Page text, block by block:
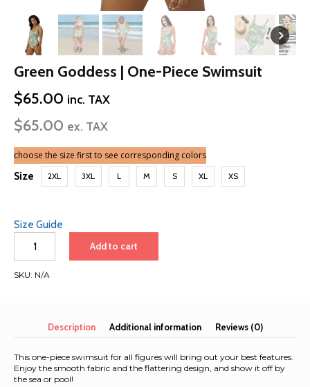
Green Goddess | One-Piece Swimsuit
$65.00 inc. TAX
$65.00 ex. TAX
choose the size first to see corresponding colors
Size 2XL 3XL L M S XL XS
Size Guide
Goddess
One-
quantity
Add to cart
SKU: N/A
Description Additional information Reviews (0)
This one-piece swimsuit for all figures will bring out your best features.
Enjoy the smooth fabric and the flattering design, and show it off by
the sea or pool!